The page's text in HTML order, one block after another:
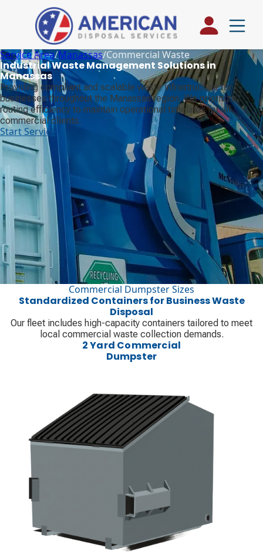
Service Area/Manassas/Commercial Waste
Industrial Waste Management Solutions in
Manassas
Providing compliant and scalable waste infrastructure for
businesses throughout the Manassas region. We prioritize
routing efficiency to maintain operational timelines for all
commercial clients.
Start Service
Commercial Dumpster Sizes
Standardized Containers for Business Waste
Disposal
Our fleet includes high-capacity containers tailored to meet
local commercial waste collection demands.
2 Yard Commercial
Dumpster